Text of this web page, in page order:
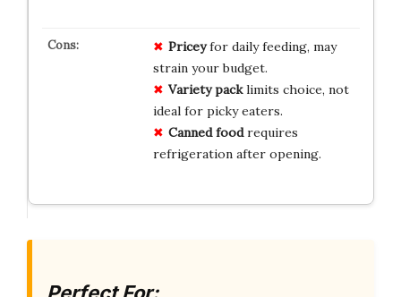
Priceyfor daily feeding, may
strain your budget.
Variety packlimits choice, not
ideal for picky eaters.
Canned foodrequires
refrigeration after opening.
Perfect For: